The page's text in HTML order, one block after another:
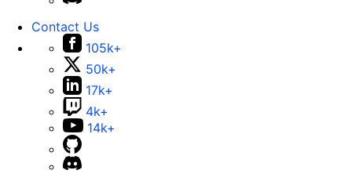
Contact Us
105k+
50k+
17k+
4k+
14k+